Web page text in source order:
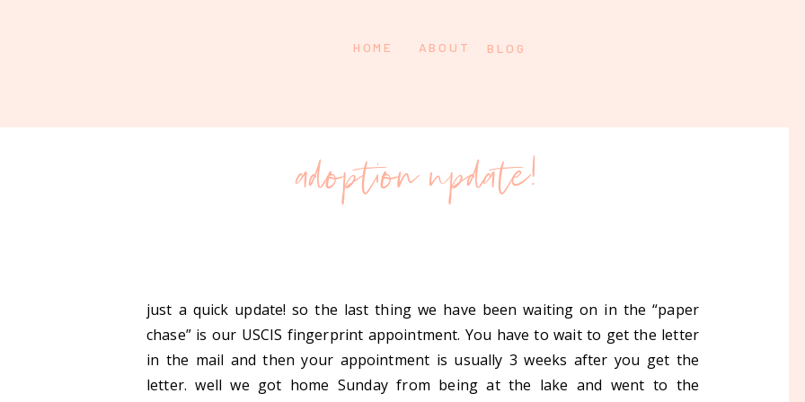
BLOG
ABOUT
HOME
adoption update!
just a quick update! so the last thing we have been waiting on in the “paper
chase” is our USCIS fingerprint appointment. You have to wait to get the letter
in the mail and then your appointment is usually 3 weeks after you get the
letter. well we got home Sunday from being at the lake and went to the